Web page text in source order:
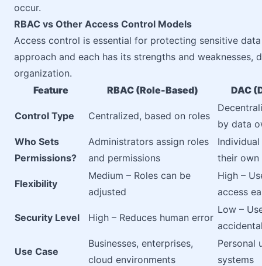
occur.
RBAC vs Other Access Control Models
Access control is essential for protecting sensitive data
approach and each has its strengths and weaknesses,
organization.
Feature
RBAC (Role-Based) DAC
Control Type Centralized, based on roles
by data
Who Sets
Permissions?
Administrators assign roles
and permissions
their own
Flexibility
Medium – Roles can be
adjusted
High –
access
Security Level High – Reduces human error
Low –
Use Case
Businesses, enterprises,
cloud environments
Personal
systems